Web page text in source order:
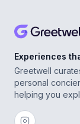
Experiences
Greetwell
personal
helping you